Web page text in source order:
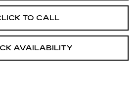
TO CALL
AVAILABILITY